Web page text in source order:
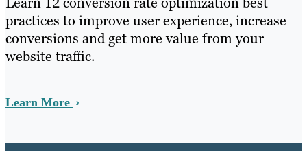
practices to improve user experience, increase
conversions and get more value from your
website traffic.
Learn More